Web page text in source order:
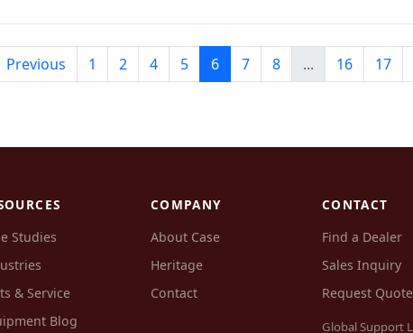
Previous 1 2 4 5 6 7 8 ... 16 17
Studies
& Service
Blog
COMPANY
About Case
Heritage
Contact
CONTACT
Find a Dealer
Sales Inquiry
Request Quote
Global Support